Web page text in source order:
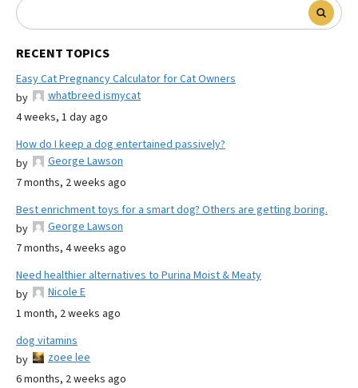
RECENT TOPICS
Easy Cat Pregnancy Calculator for Cat Owners
by
whatbreed ismycat
4 weeks, 1 day ago
How do I keep a dog entertained passively?
by
George Lawson
7 months, 2 weeks ago
Best enrichment toys for a smart dog? Others are getting boring.
by
George Lawson
7 months, 4 weeks ago
Need healthier alternatives to Purina Moist & Meaty
by
Nicole E
1 month, 2 weeks ago
dog vitamins
by
zoee lee
6 months, 2 weeks ago